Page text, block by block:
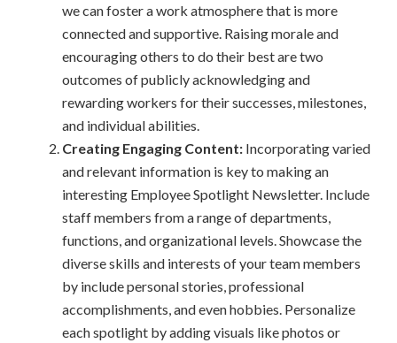
we can foster a work atmosphere that is more
connected and supportive. Raising morale and
encouraging others to do their best are two
outcomes of publicly acknowledging and
rewarding workers for their successes, milestones,
and individual abilities.
Creating Engaging Content: Incorporating varied
and relevant information is key to making an
interesting Employee Spotlight Newsletter. Include
staff members from a range of departments,
functions, and organizational levels. Showcase the
diverse skills and interests of your team members
by include personal stories, professional
accomplishments, and even hobbies. Personalize
each spotlight by adding visuals like photos or